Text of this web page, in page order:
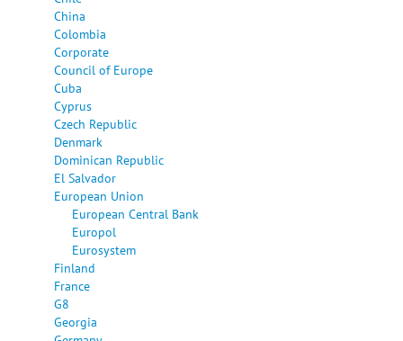
China
Colombia
Corporate
Council of Europe
Cuba
Cyprus
Czech Republic
Denmark
Dominican Republic
El Salvador
European Union
European Central Bank
Europol
Eurosystem
Finland
France
G8
Georgia